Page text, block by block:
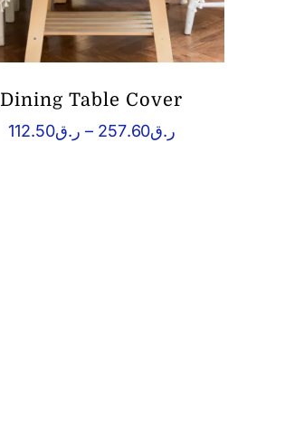
Dining Table Cover
ر.ق112.50 – ر.ق257.60
Price